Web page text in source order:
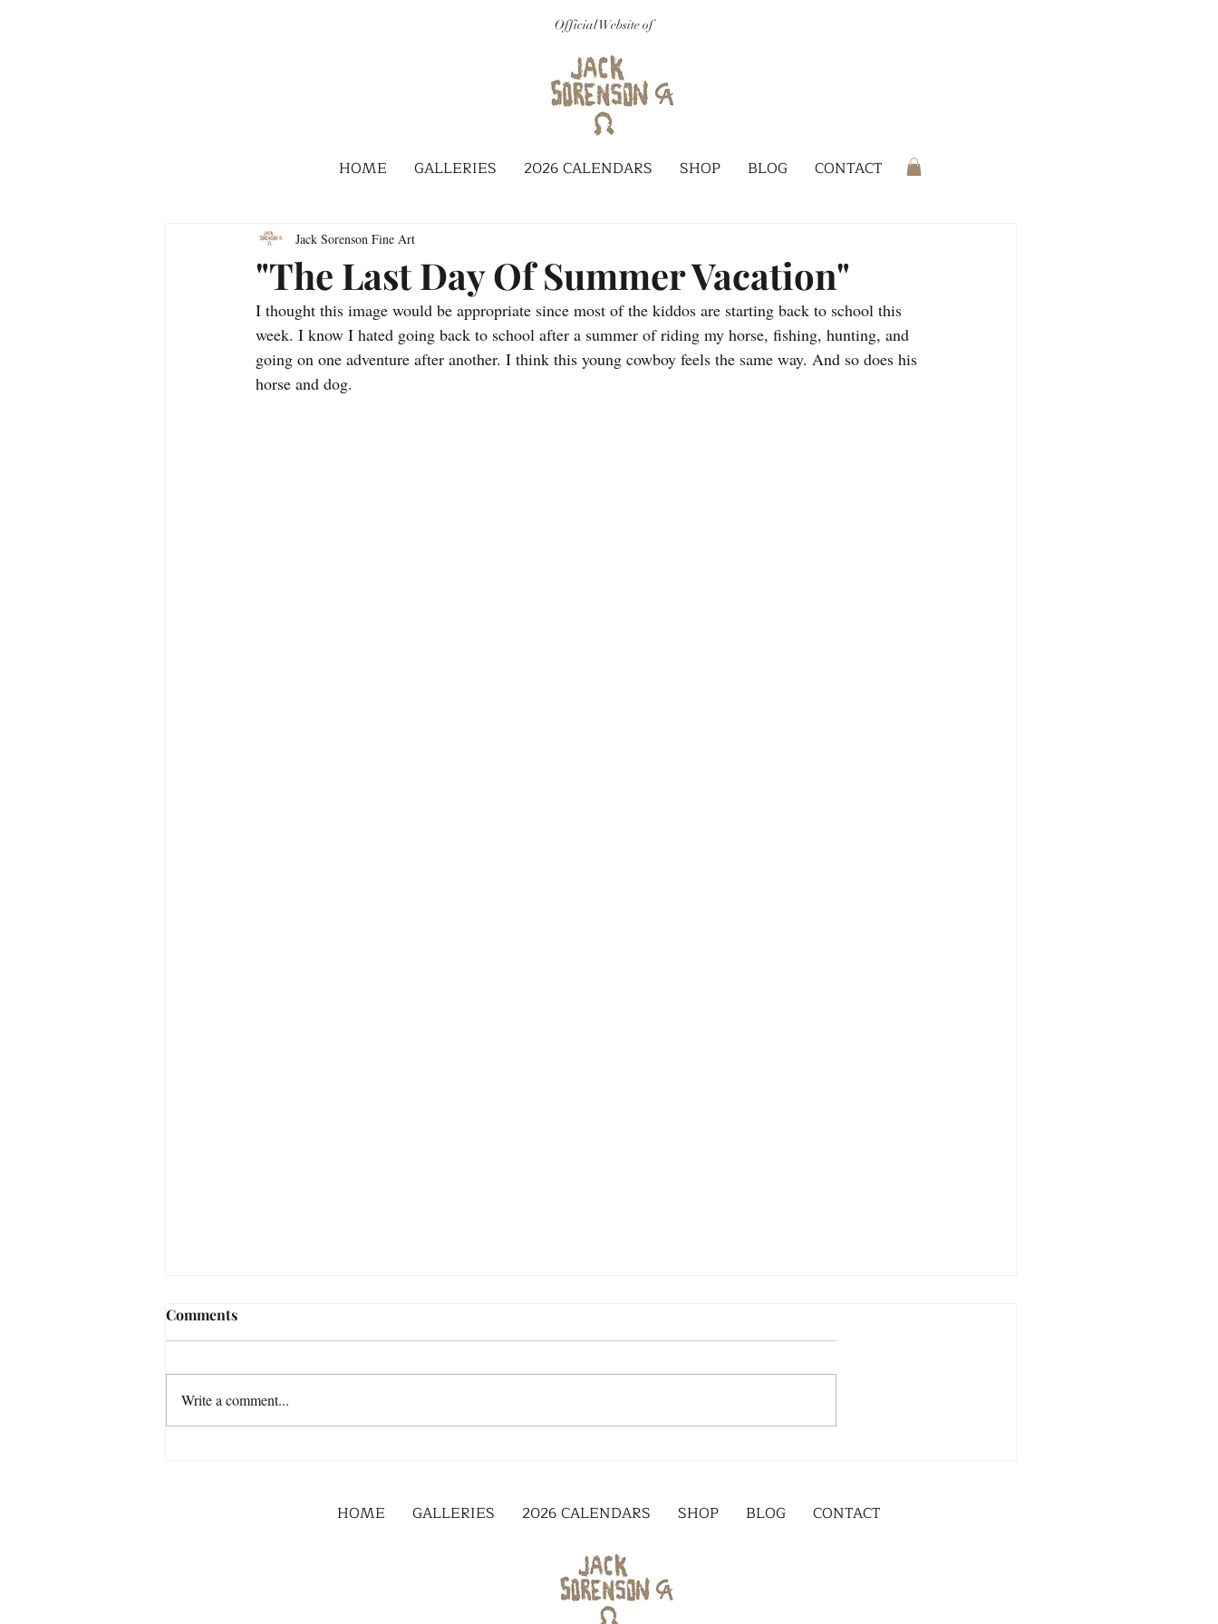
Official Website of
HOME GALLERIES 2026 CALENDARS SHOP BLOG CONTACT
"The Last Day Of Summer Vacation"
Jack Sorenson Fine Art
I thought this image would be appropriate since most of the kiddos are starting back to school this
week. I know I hated going back to school after a summer of riding my horse, fishing, hunting, and
going on one adventure after another. I think this young cowboy feels the same way. And so does his
horse and dog.
Comments
Write a comment...
HOME GALLERIES 2026 CALENDARS SHOP BLOG CONTACT